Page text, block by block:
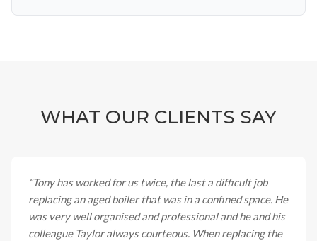
WHAT OUR CLIENTS SAY
"Tony has worked for us twice, the last a difficult job
replacing an aged boiler that was in a confined space. He
was very well organised and professional and he and his
colleague Taylor always courteous. When replacing the